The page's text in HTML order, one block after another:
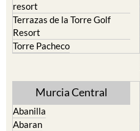
resort
Terrazas de la Torre Golf
Resort
Torre Pacheco
Murcia Central
Abanilla
Abaran